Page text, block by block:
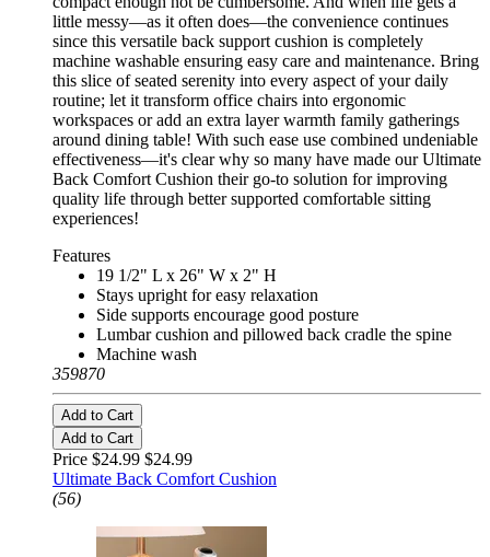
little messy—as it often does—the convenience continues
since this versatile back support cushion is completely
machine washable ensuring easy care and maintenance. Bring
this slice of seated serenity into every aspect of your daily
routine; let it transform office chairs into ergonomic
workspaces or add an extra layer warmth family gatherings
around dining table! With such ease use combined undeniable
effectiveness—it's clear why so many have made our Ultimate
Back Comfort Cushion their go-to solution for improving
quality life through better supported comfortable sitting
experiences!
Features
19 1/2" L x 26" W x 2" H
Stays upright for easy relaxation
Side supports encourage good posture
Lumbar cushion and pillowed back cradle the spine
Machine wash
359870
Add to Cart
Add to Cart
Price $24.99 $24.99
Ultimate Back Comfort Cushion
(56)